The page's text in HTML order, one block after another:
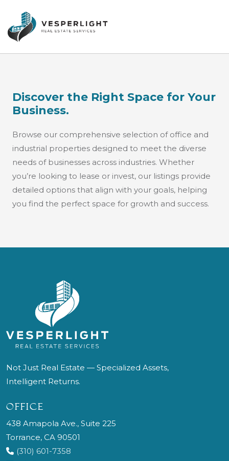
Discover the Right Space for Your
Business.
Browse our comprehensive selection of office and
industrial properties designed to meet the diverse
needs of businesses across industries. Whether
you’re looking to lease or invest, our listings provide
detailed options that align with your goals, helping
you find the perfect space for growth and success.
Not Just Real Estate — Specialized Assets,
Intelligent Returns.
OFFICE
438 Amapola Ave., Suite 225
Torrance, CA 90501
(310) 601-7358